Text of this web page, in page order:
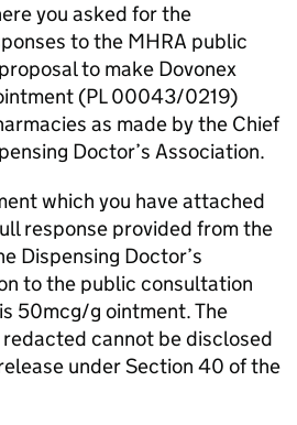
you asked for the
to the MHRA public
to make Dovonex
(PL 00043/0219)
as made by the Chief
Doctor’s Association.
which you have attached
response provided from the
Dispensing Doctor’s
to the public consultation
50mcg/g ointment. The
cannot be disclosed
under Section 40 of the